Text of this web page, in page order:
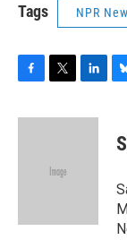
Tags NPR
c
i
e
n
e
s
y